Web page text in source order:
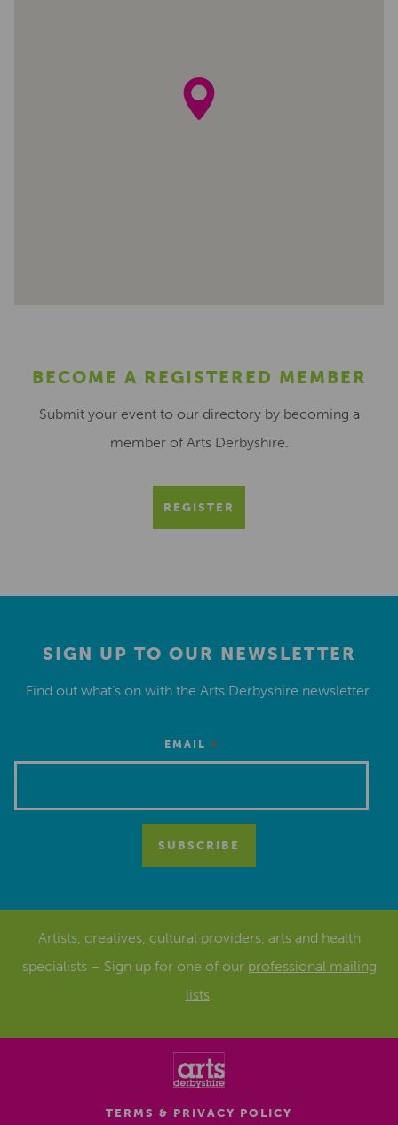
BECOME A REGISTERED MEMBER
Submit your event to our directory by becoming a
member of Arts Derbyshire.
REGISTER
SIGN UP TO OUR NEWSLETTER
Find out what’s on with the Arts Derbyshire newsletter.
EMAIL *
Artists, creatives, cultural providers, arts and health
specialists – Sign up for one of our professional mailing
lists.
TERMS & PRIVACY POLICY